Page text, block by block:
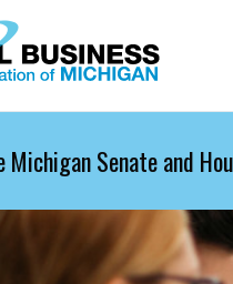
Michigan Senate and